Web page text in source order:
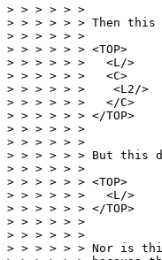
> > > > > >
> > > > > > Then
> > > > > >
> > > > > > <TOP>
> > > > > >   <L/>
> > > > > >   <C>
> > > > > >    <L2/>
> > > > > >   </C>
> > > > > > </TOP>
> > > > > >
> > > > > >
> > > > > > But this
> > > > > >
> > > > > > <TOP>
> > > > > >   <L/>
> > > > > > </TOP>
> > > > > >
> > > > > >
> > > > > > Nor is